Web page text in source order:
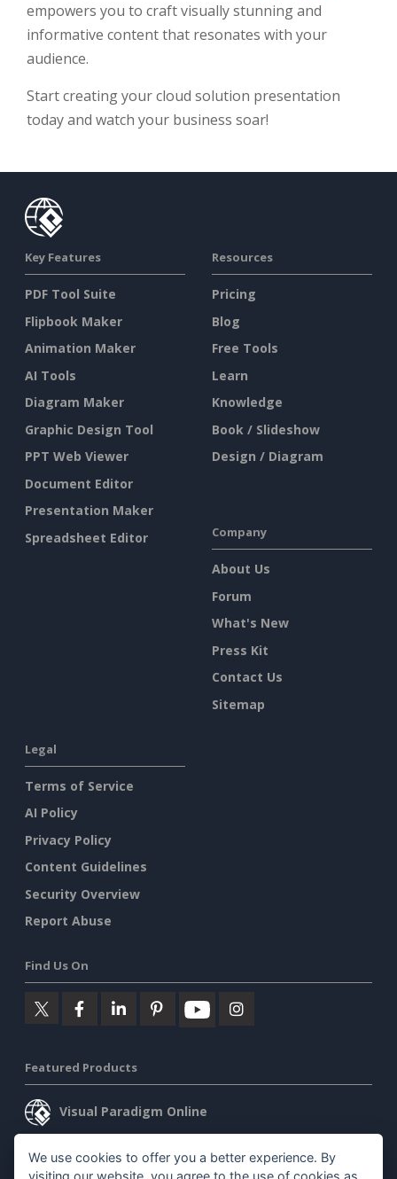
empowers you to craft visually stunning and
informative content that resonates with your
audience.
Start creating your cloud solution presentation
today and watch your business soar!
Key Features
PDF Tool Suite
Flipbook Maker
Animation Maker
AI Tools
Diagram Maker
Graphic Design Tool
PPT Web Viewer
Document Editor
Presentation Maker
Spreadsheet Editor
Resources
Pricing
Blog
Free Tools
Learn
Knowledge
Book / Slideshow
Design / Diagram
Company
About Us
Forum
What's New
Press Kit
Contact Us
Sitemap
Legal
Terms of Service
AI Policy
Privacy Policy
Content Guidelines
Security Overview
Report Abuse
Find Us On
Featured Products
Visual Paradigm Online
Visual Paradigm Desktop
We use cookies to offer you a better experience. By